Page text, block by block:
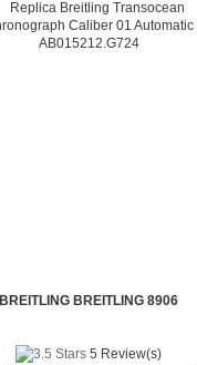
BREITLING BREITLING 8906
5 Review(s)